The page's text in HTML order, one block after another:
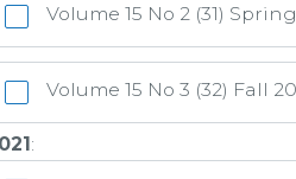
Volume 15 No 2 (31)
Volume 15 No 3 (32) Fall
: